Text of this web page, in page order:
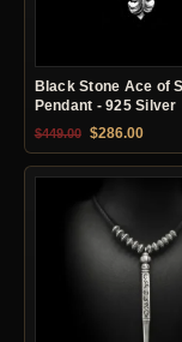
Black Stone Ace of
Pendant - 925 Silver
$449.00 Original price
$286.00